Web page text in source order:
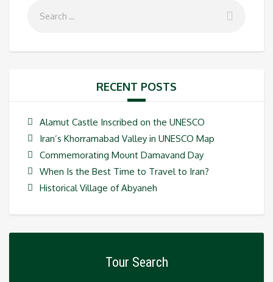
RECENT POSTS
Alamut Castle Inscribed on the UNESCO
Iran’s Khorramabad Valley in UNESCO Map
Commemorating Mount Damavand Day
When Is the Best Time to Travel to Iran?
Historical Village of Abyaneh
Tour Search